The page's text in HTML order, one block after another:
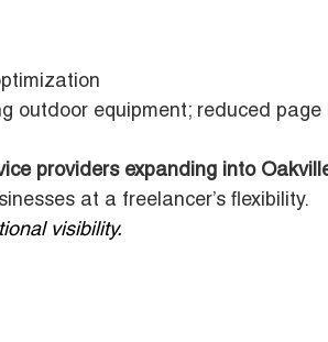
outdoor equipment; reduced page
providers expanding into
at a freelancer’s flexibility.
visibility.